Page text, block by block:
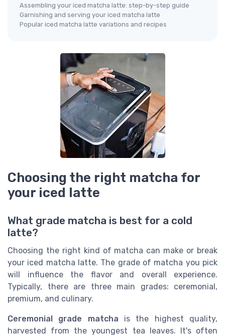
Assembling your iced matcha latte: step-by-step guide
Garnishing and serving your iced matcha latte
Popular iced matcha latte variations and recipes
Choosing the right matcha for
your iced latte
What grade matcha is best for a cold
latte?
Choosing the right kind of matcha can make or break
your iced matcha latte. The grade of matcha you pick
will influence the flavor and overall experience.
Typically, there are three main grades: ceremonial,
premium, and culinary.
Ceremonial grade matcha is the highest quality,
harvested from the youngest tea leaves. It's often